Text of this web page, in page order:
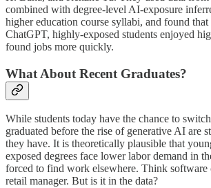
combined with degree-level AI-exposure
higher education course syllabi, and found
ChatGPT, highly-exposed students enjoyed
found jobs more quickly.
What About Recent Graduates?
While students today have the chance to
graduated before the rise of generative AI are
they have. It is theoretically plausible that
exposed degrees face lower labor demand in
forced to find work elsewhere. Think software
retail manager. But is it in the data?